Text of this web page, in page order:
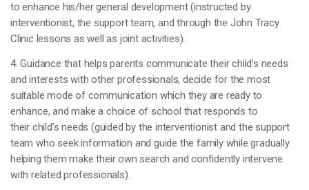
to enhance his/her general development (instructed by
interventionist, the support team, and through the John Tracy
Clinic lessons as well as joint activities).
4. Guidance that helps parents communicate their child’s needs
and interests with other professionals, decide for the most
suitable mode of communication which they are ready to
enhance, and make a choice of school that responds to
their child’s needs (guided by the interventionist and the support
team who seek information and guide the family while gradually
helping them make their own search and confidently intervene
with related professionals).